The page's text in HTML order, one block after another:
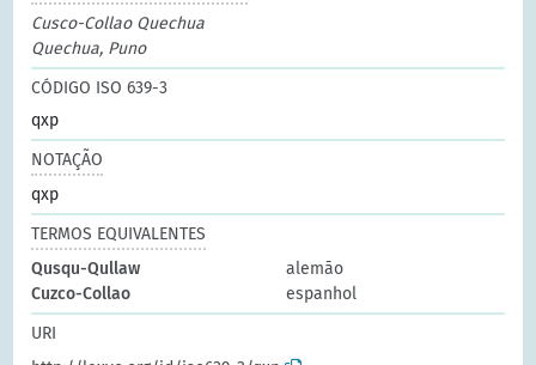
Cusco-Collao Quechua
Quechua, Puno
CÓDIGO ISO 639-3
qxp
NOTAÇÃO
qxp
TERMOS EQUIVALENTES
Qusqu-Qullaw
alemão
Cuzco-Collao
espanhol
URI